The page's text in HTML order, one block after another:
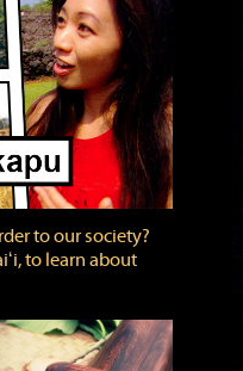
to our society?
to learn about